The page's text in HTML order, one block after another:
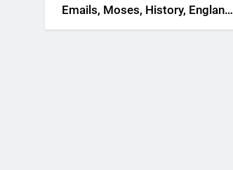
Emails, Moses, History, England,
Canada